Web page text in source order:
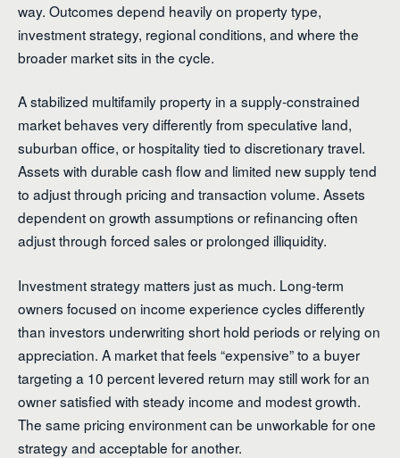
way. Outcomes depend heavily on property type,
investment strategy, regional conditions, and where the
broader market sits in the cycle.
A stabilized multifamily property in a supply-constrained
market behaves very differently from speculative land,
suburban office, or hospitality tied to discretionary travel.
Assets with durable cash flow and limited new supply tend
to adjust through pricing and transaction volume. Assets
dependent on growth assumptions or refinancing often
adjust through forced sales or prolonged illiquidity.
Investment strategy matters just as much. Long-term
owners focused on income experience cycles differently
than investors underwriting short hold periods or relying on
appreciation. A market that feels “expensive” to a buyer
targeting a 10 percent levered return may still work for an
owner satisfied with steady income and modest growth.
The same pricing environment can be unworkable for one
strategy and acceptable for another.